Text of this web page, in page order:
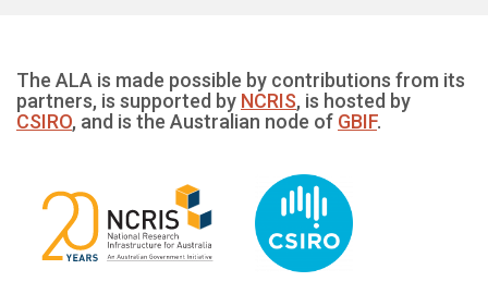
The ALA is made possible by contributions from its
partners, is supported by NCRIS, is hosted by
CSIRO, and is the Australian node of GBIF.